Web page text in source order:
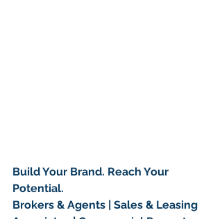
Build Your Brand. Reach Your
Potential.
Brokers & Agents | Sales & Leasing